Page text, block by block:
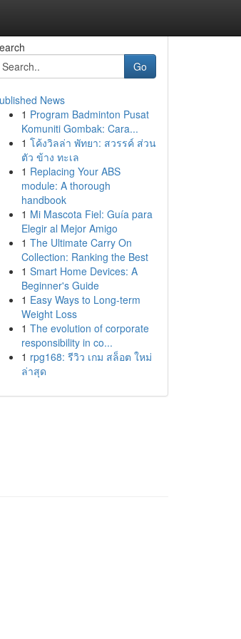
Go
News
1 Program Badminton Pusat
Komuniti Gombak: Cara...
1 โค้งวิลล่า พัทยา: สวรรค์ ส่วน
ตัว ข้าง ทะเล
1 Replacing Your ABS
module: A thorough
handbook
1 Mi Mascota Fiel: Guía para
Elegir al Mejor Amigo
1 The Ultimate Carry On
Collection: Ranking the Best
1 Smart Home Devices: A
Beginner's Guide
1 Easy Ways to Long-term
Weight Loss
1 The evolution of corporate
responsibility in co...
1 rpg168: รีวิว เกม สล็อต ใหม่
ล่าสุด